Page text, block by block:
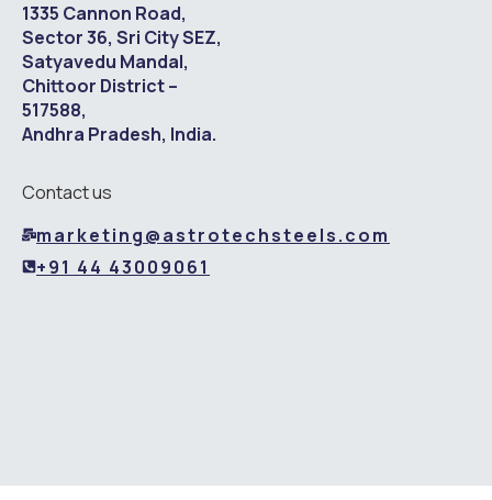
1335 Cannon Road,
Sector 36, Sri City SEZ,
Satyavedu Mandal,
Chittoor District –
517588,
Andhra Pradesh, India.
Contact us
marketing@astrotechsteels.com
+91 44 43009061